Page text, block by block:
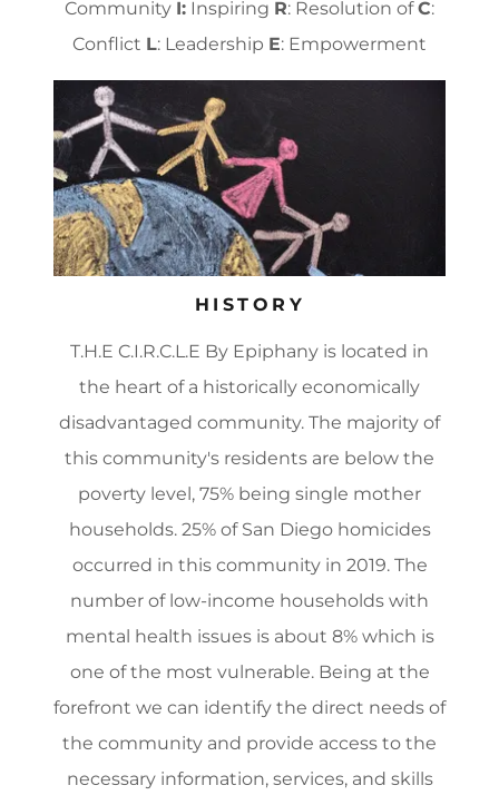
Community I: Inspiring R: Resolution ofC:
Conflict L: Leadership E: Empowerment
HISTORY
T.H.E C.I.R.C.L.E By Epiphany is located in
the heart of a historically economically
disadvantaged community. The majority of
this community's residents are below the
poverty level, 75% being single mother
households. 25% of San Diego homicides
occurred in this community in 2019. The
number of low-income households with
mental health issues is about 8% which is
one of the most vulnerable. Being at the
forefront we can identify the direct needs of
the community and provide access to the
necessary information, services, and skills